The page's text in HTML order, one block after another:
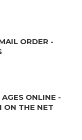
ORDER -
ONLINE -
ON THE NET